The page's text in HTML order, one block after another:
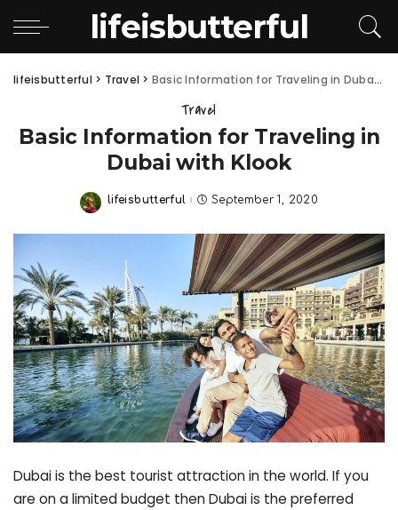
lifeisbutterful
lifeisbutterful> Travel > Basic Information for Traveling in Dubai with Klook
Travel
Basic Information for Traveling in
Dubai with Klook
Posted
lifeisbutterful September 1, 2020
Dubai is the best tourist attraction in the world. If you
are on a limited budget then Dubai is the preferred